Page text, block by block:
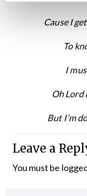
Cause I
To
I
Oh Lord
But I’m
Leave a
You must be